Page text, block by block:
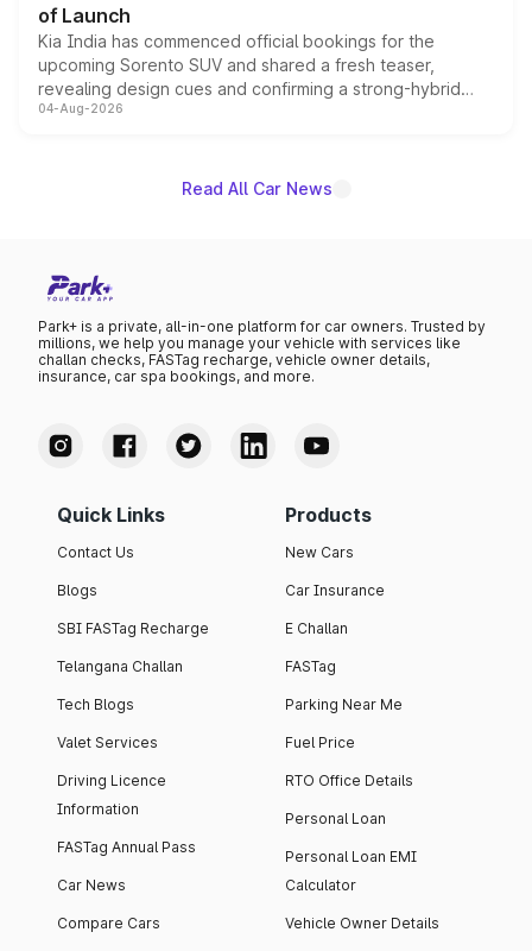
of Launch
Kia India has commenced official bookings for the
upcoming Sorento SUV and shared a fresh teaser,
revealing design cues and confirming a strong-hybrid
powertrain, though pricing and the launch date remain
04-Aug-2026
Read All Car News
Park+ is a private, all-in-one platform for car owners. Trusted by
millions, we help you manage your vehicle with services like
challan checks, FASTag recharge, vehicle owner details,
insurance, car spa bookings, and more.
Quick Links
Contact Us
Blogs
SBI FASTag Recharge
Telangana Challan
Tech Blogs
Valet Services
Driving Licence
Information
FASTag Annual Pass
Car News
Compare Cars
Products
New Cars
Car Insurance
E Challan
FASTag
Parking Near Me
Fuel Price
RTO Office Details
Personal Loan
Personal Loan EMI
Calculator
Vehicle Owner Details